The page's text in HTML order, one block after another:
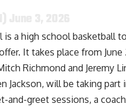
is a high school basketball
It takes place from
Richmond and Jeremy
Jackson, will be taking
and-greet sessions, a